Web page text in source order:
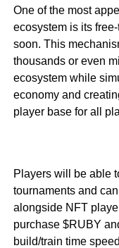
One of the most
ecosystem is its
soon. This
thousands or even
ecosystem while
economy and
player base for all
Players will be able
tournaments and
alongside NFT
purchase $RUBY
build/train time